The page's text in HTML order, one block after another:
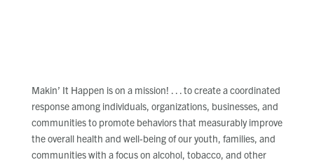
Makin’ It Happen is on a mission! . . . to create a coordinated
response among individuals, organizations, businesses, and
communities to promote behaviors that measurably improve
the overall health and well-being of our youth, families, and
communities with a focus on alcohol, tobacco, and other